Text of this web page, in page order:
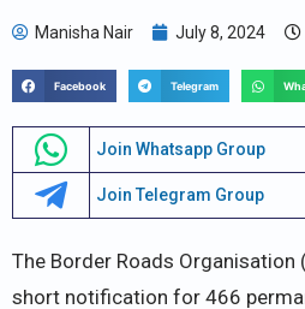
Manisha Nair July 8, 2024
Facebook Telegram
Join Whatsapp Group
Join Telegram Group
The Border Roads Organisation
short notification for 466